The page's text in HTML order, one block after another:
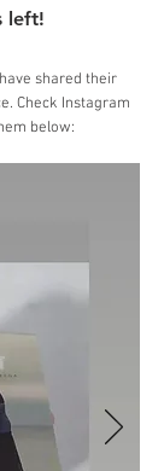
left!
shared their
Check Instagram
below: